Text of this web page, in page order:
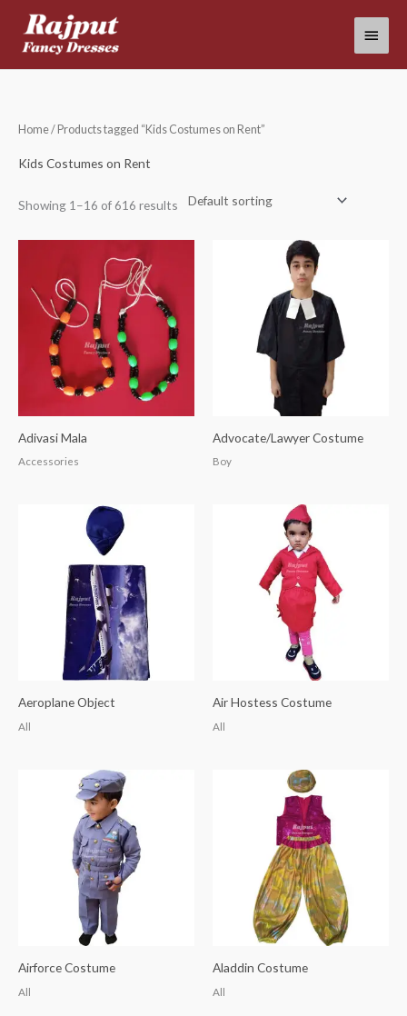
content
Main
Menu
Home/ Products tagged “Kids Costumes on Rent”
Kids Costumes on Rent
Showing 1–16 of 616 results
Adivasi Mala
Accessories
Advocate/Lawyer Costume
Boy
Aeroplane Object
All
Air Hostess Costume
All
Airforce Costume
All
Aladdin Costume
All